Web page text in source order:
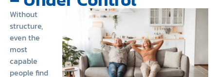
Without
structure,
even the
most
capable
people find